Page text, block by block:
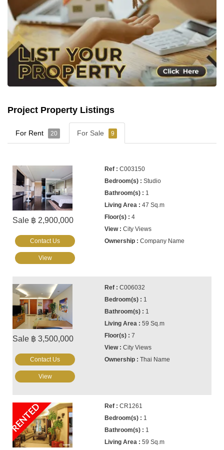
Project Property Listings
For Rent 20 For Sale 9
Sale ฿ 2,900,000
C003150
Studio
1
47 Sq.m
4
City Views
Company Name
Contact Us
View
Sale ฿ 3,500,000
C006032
1
1
59 Sq.m
7
City Views
Thai Name
Contact Us
View
RENTED
CR1261
1
1
59 Sq.m